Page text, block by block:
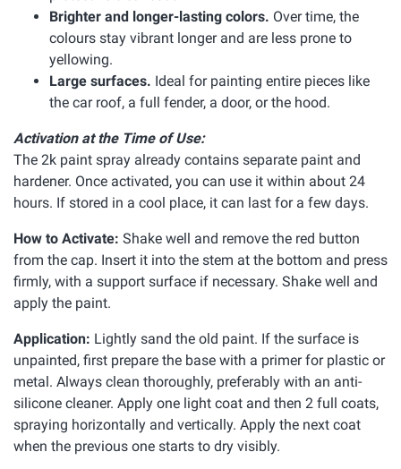
Brighter and longer-lasting colors. Over time, the
colours stay vibrant longer and are less prone to
yellowing.
Large surfaces. Ideal for painting entire pieces like
the car roof, a full fender, a door, or the hood.
Activation at the Time of Use:
The 2k paint spray already contains separate paint and
hardener. Once activated, you can use it within about 24
hours. If stored in a cool place, it can last for a few days.
How to Activate: Shake well and remove the red button
from the cap. Insert it into the stem at the bottom and press
firmly, with a support surface if necessary. Shake well and
apply the paint.
Application: Lightly sand the old paint. If the surface is
unpainted, first prepare the base with a primer for plastic or
metal. Always clean thoroughly, preferably with an anti-
silicone cleaner. Apply one light coat and then 2 full coats,
spraying horizontally and vertically. Apply the next coat
when the previous one starts to dry visibly.